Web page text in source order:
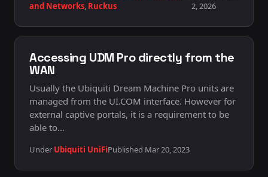
and Networks, Ruckus
2, 2026
Accessing UDM Pro directly from the
WAN
Usually the Ubiquiti Dream Machine Pro units are
managed from the UI.COM interface. However for
external captive portals, it is a requirement to be
able to…
Under Ubiquiti UniFiPublished Mar 20, 2023